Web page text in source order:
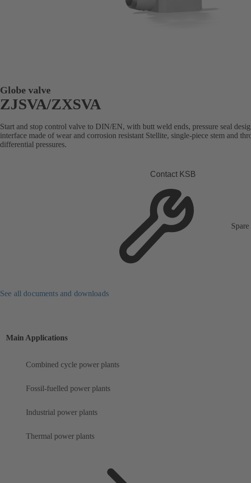
Globe valve
ZJSVA/ZXSVA
Start and stop control valve to DIN/EN, with butt weld ends, pressure seal
interface made of wear and corrosion resistant Stellite, single-piece stem and
differential pressures.
Contact KSB
Spare
See all documents and downloads
Main Applications
Combined cycle power plants
Fossil-fuelled power plants
Industrial power plants
Thermal power plants